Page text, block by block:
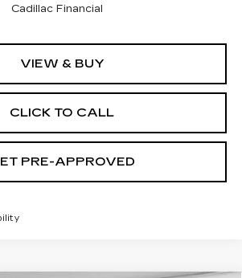
Cadillac Financial
VIEW & BUY
CLICK TO CALL
PRE-APPROVED